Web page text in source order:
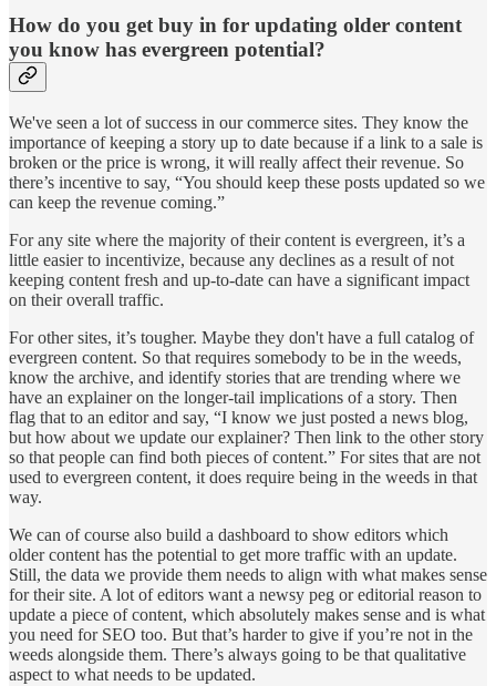
How do you get buy in for updating older content
you know has evergreen potential?
We've seen a lot of success in our commerce sites. They know the
importance of keeping a story up to date because if a link to a sale is
broken or the price is wrong, it will really affect their revenue. So
there’s incentive to say, “You should keep these posts updated so we
can keep the revenue coming.”
For any site where the majority of their content is evergreen, it’s a
little easier to incentivize, because any declines as a result of not
keeping content fresh and up-to-date can have a significant impact
on their overall traffic.
For other sites, it’s tougher. Maybe they don't have a full catalog of
evergreen content. So that requires somebody to be in the weeds,
know the archive, and identify stories that are trending where we
have an explainer on the longer-tail implications of a story. Then
flag that to an editor and say, “I know we just posted a news blog,
but how about we update our explainer? Then link to the other story
so that people can find both pieces of content.” For sites that are not
used to evergreen content, it does require being in the weeds in that
way.
We can of course also build a dashboard to show editors which
older content has the potential to get more traffic with an update.
Still, the data we provide them needs to align with what makes sense
for their site. A lot of editors want a newsy peg or editorial reason to
update a piece of content, which absolutely makes sense and is what
you need for SEO too. But that’s harder to give if you’re not in the
weeds alongside them. There’s always going to be that qualitative
aspect to what needs to be updated.